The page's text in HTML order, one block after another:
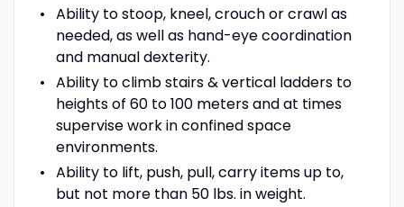
Ability to stoop, kneel, crouch or crawl as
needed, as well as hand-eye coordination
and manual dexterity.
Ability to climb stairs & vertical ladders to
heights of 60 to 100 meters and at times
supervise work in confined space
environments.
Ability to lift, push, pull, carry items up to,
but not more than 50 lbs. in weight.